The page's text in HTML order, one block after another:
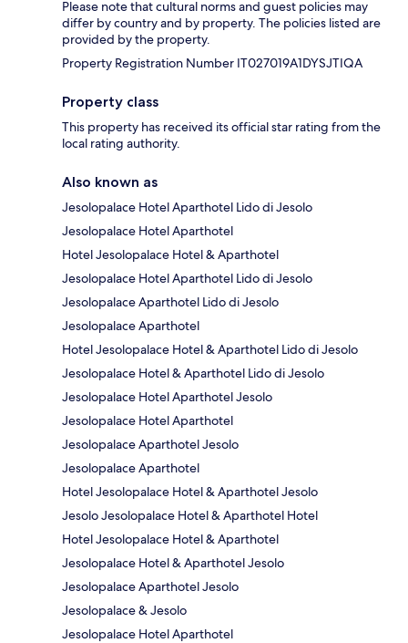
Please note that cultural norms and guest policies may
differ by country and by property. The policies listed are
provided by the property.
Property Registration Number IT027019A1DYSJTIQA
Property class
This property has received its official star rating from the
local rating authority.
Also known as
Jesolopalace Hotel Aparthotel Lido di Jesolo
Jesolopalace Hotel Aparthotel
Hotel Jesolopalace Hotel & Aparthotel
Jesolopalace Hotel Aparthotel Lido di Jesolo
Jesolopalace Aparthotel Lido di Jesolo
Jesolopalace Aparthotel
Hotel Jesolopalace Hotel & Aparthotel Lido di Jesolo
Jesolopalace Hotel & Aparthotel Lido di Jesolo
Jesolopalace Hotel Aparthotel Jesolo
Jesolopalace Hotel Aparthotel
Jesolopalace Aparthotel Jesolo
Jesolopalace Aparthotel
Hotel Jesolopalace Hotel & Aparthotel Jesolo
Jesolo Jesolopalace Hotel & Aparthotel Hotel
Hotel Jesolopalace Hotel & Aparthotel
Jesolopalace Hotel & Aparthotel Jesolo
Jesolopalace Aparthotel Jesolo
Jesolopalace & Jesolo
Jesolopalace Hotel Aparthotel